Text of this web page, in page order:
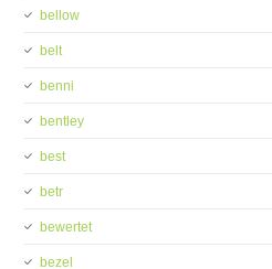
bellow
belt
benni
bentley
best
betr
bewertet
bezel